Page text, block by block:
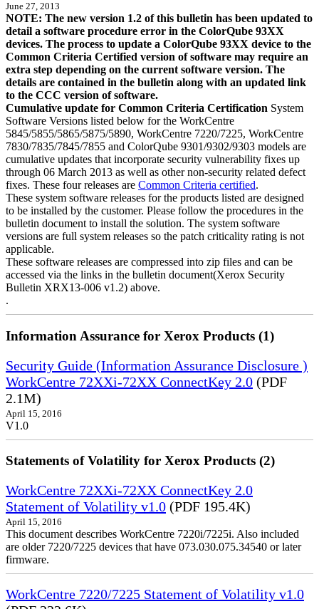
June 27, 2013
NOTE: The new version 1.2 of this bulletin has been updated to
detail a software procedure error in the ColorQube 93XX
devices. The process to update a ColorQube 93XX device to the
Common Criteria Certified version of software may require an
extra step depending on the current software version. The
details are contained in the bulletin along with an updated link
to the CCC version of software.
Cumulative update for Common Criteria Certification System
Software Versions listed below for the WorkCentre
5845/5855/5865/5875/5890, WorkCentre 7220/7225, WorkCentre
7830/7835/7845/7855 and ColorQube 9301/9302/9303 models are
cumulative updates that incorporate security vulnerability fixes up
through 06 March 2013 as well as other non-security related defect
fixes. These four releases are Common Criteria certified.
These system software releases for the products listed are designed
to be installed by the customer. Please follow the procedures in the
bulletin document to install the solution. The system software
versions are full system releases so the patch criticality rating is not
applicable.
These software releases are compressed into zip files and can be
accessed via the links in the bulletin document(Xerox Security
Bulletin XRX13-006 v1.2) above.
.
Information Assurance for Xerox Products (1)
Security Guide (Information Assurance Disclosure )
WorkCentre 72XXi-72XX ConnectKey 2.0 (PDF
2.1M)
April 15, 2016
V1.0
Statements of Volatility for Xerox Products (2)
WorkCentre 72XXi-72XX ConnectKey 2.0
Statement of Volatility v1.0 (PDF 195.4K)
April 15, 2016
This document describes WorkCentre 7220i/7225i. Also included
are older 7220/7225 devices that have 073.030.075.34540 or later
firmware.
WorkCentre 7220/7225 Statement of Volatility v1.0